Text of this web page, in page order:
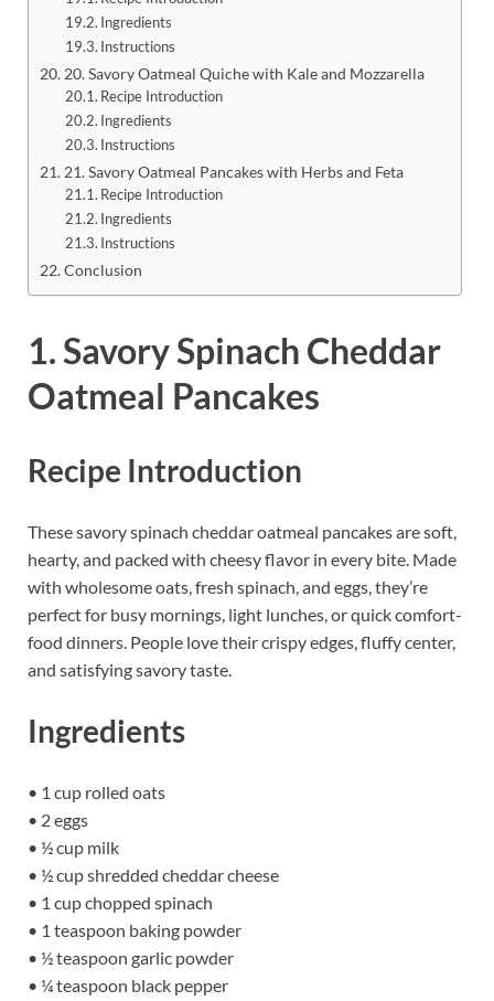
Ingredients
Instructions
20. Savory Oatmeal Quiche with Kale and Mozzarella
Recipe Introduction
Ingredients
Instructions
21. Savory Oatmeal Pancakes with Herbs and Feta
Recipe Introduction
Ingredients
Instructions
Conclusion
1. Savory Spinach Cheddar
Oatmeal Pancakes
Recipe Introduction
These savory spinach cheddar oatmeal pancakes are soft,
hearty, and packed with cheesy flavor in every bite. Made
with wholesome oats, fresh spinach, and eggs, they’re
perfect for busy mornings, light lunches, or quick comfort-
food dinners. People love their crispy edges, fluffy center,
and satisfying savory taste.
Ingredients
• 1 cup rolled oats
• 2 eggs
• ½ cup milk
• ½ cup shredded cheddar cheese
• 1 cup chopped spinach
• 1 teaspoon baking powder
• ½ teaspoon garlic powder
• ¼ teaspoon black pepper